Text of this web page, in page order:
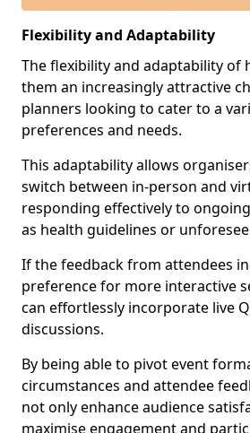
Flexibility and Adaptability
The flexibility and adaptability of
them an increasingly attractive
planners looking to cater to a
preferences and needs.
This adaptability allows
switch between in-person and
responding effectively to
as health guidelines or
If the feedback from attendees
preference for more interactive
can effortlessly incorporate live
discussions.
By being able to pivot event
circumstances and attendee
not only enhance audience
maximise engagement and